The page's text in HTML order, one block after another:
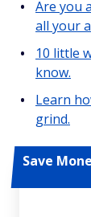
Are you
all your
10 little
know.
Learn
grind.
Save